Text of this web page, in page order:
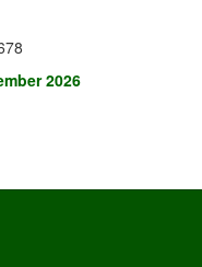
2026